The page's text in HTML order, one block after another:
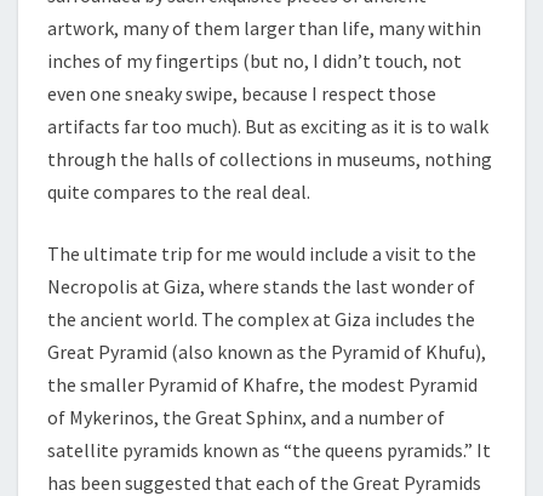
artwork, many of them larger than life, many within
inches of my fingertips (but no, I didn’t touch, not
even one sneaky swipe, because I respect those
artifacts far too much). But as exciting as it is to walk
through the halls of collections in museums, nothing
quite compares to the real deal.
The ultimate trip for me would include a visit to the
Necropolis at Giza, where stands the last wonder of
the ancient world. The complex at Giza includes the
Great Pyramid (also known as the Pyramid of Khufu),
the smaller Pyramid of Khafre, the modest Pyramid
of Mykerinos, the Great Sphinx, and a number of
satellite pyramids known as “the queens pyramids.” It
has been suggested that each of the Great Pyramids